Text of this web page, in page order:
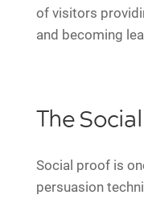
of visitors
and becoming
The
Social proof is
persuasion